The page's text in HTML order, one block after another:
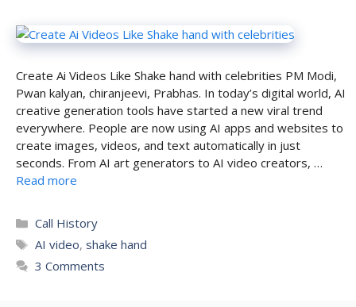
Create Ai Videos Like Shake hand with celebrities PM Modi,
Pwan kalyan, chiranjeevi, Prabhas. In today’s digital world, AI
creative generation tools have started a new viral trend
everywhere. People are now using AI apps and websites to
create images, videos, and text automatically in just
seconds. From AI art generators to AI video creators, …
Read more
Categories
Call History
Tags
AI video, shake hand
3 Comments